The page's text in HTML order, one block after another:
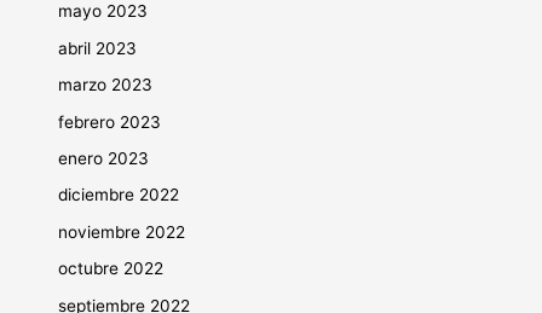
mayo 2023
abril 2023
marzo 2023
febrero 2023
enero 2023
diciembre 2022
noviembre 2022
octubre 2022
septiembre 2022